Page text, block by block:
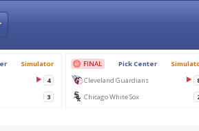
Dropdown